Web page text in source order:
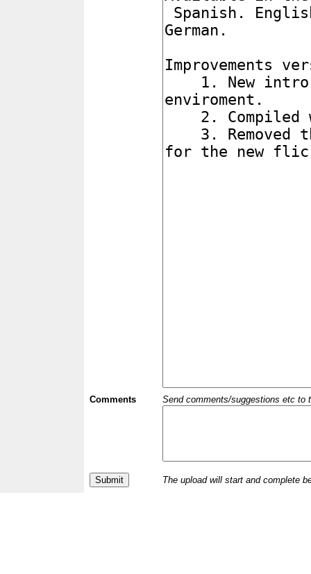
Comments Send comments/suggestions etc to
The upload will start and complete